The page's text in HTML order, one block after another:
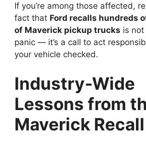
If you’re among those affected,
fact that Ford recalls hundreds
of Maverick pickup trucks is
panic — it’s a call to act
your vehicle checked.
Industry-Wide
Lessons from
Maverick Recall